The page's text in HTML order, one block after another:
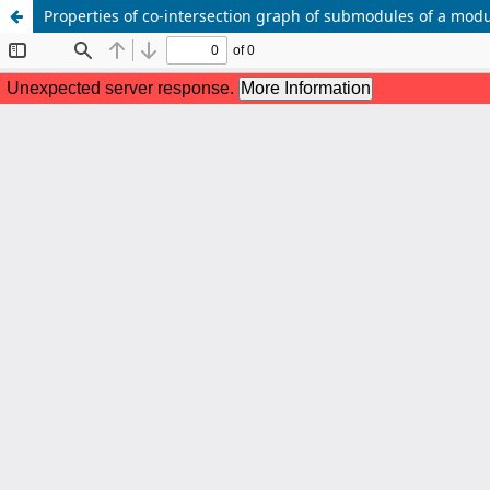
Properties of co-intersection graph of submodules of a